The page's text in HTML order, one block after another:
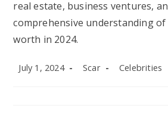
real estate, business ventures,
comprehensive understanding of
worth in 2024.
Post
July 1, 2024
Post
Scar
Post
Celebrities